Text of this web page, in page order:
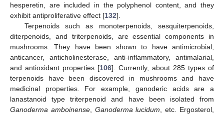
hesperetin, are included in the polyphenol content, and they
exhibit antiproliferative effect [132].
Terpenoids such as monoterpenoids, sesquiterpenoids,
diterpenoids, and triterpenoids, are essential components in
mushrooms. They have been shown to have antimicrobial,
anticancer, anticholinesterase, anti-inflammatory, antimalarial,
and antioxidant properties [106]. Currently, about 285 types of
terpenoids have been discovered in mushrooms and have
medicinal properties. For example, ganoderic acids are a
lanastanoid type triterpenoid and have been isolated from
Ganoderma amboinense, Ganoderma lucidum , etc. Ergosterol,